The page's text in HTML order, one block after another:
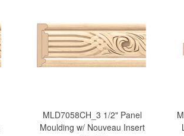
MLD7058CH_3 1/2" Panel
Moulding w/ Nouveau Insert